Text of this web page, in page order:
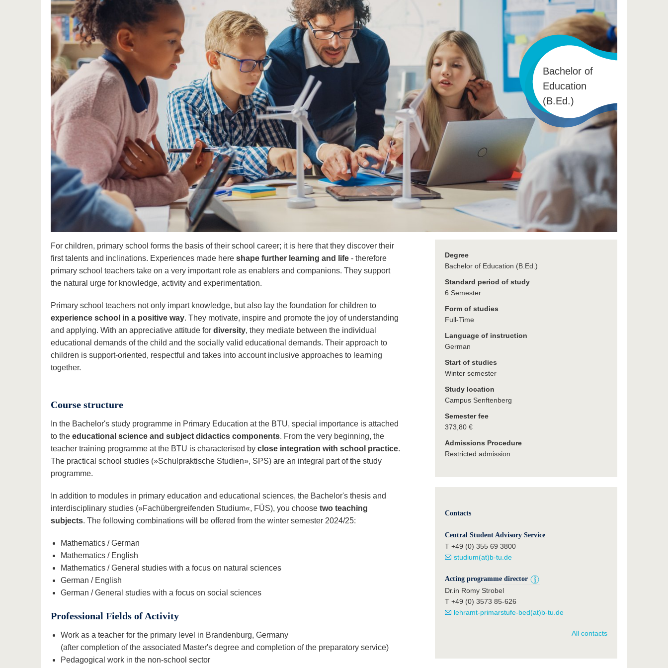
Bachelor of
Education
(B.Ed.)
For children, primary school forms the basis of their school career; it is here that they discover their
first talents and inclinations. Experiences made here shape further learning and life - therefore
primary school teachers take on a very important role as enablers and companions. They support
the natural urge for knowledge, activity and experimentation.
Primary school teachers not only impart knowledge, but also lay the foundation for children to
experience school in a positive way. They motivate, inspire and promote the joy of understanding
and applying. With an appreciative attitude for diversity, they mediate between the individual
educational demands of the child and the socially valid educational demands. Their approach to
children is support-oriented, respectful and takes into account inclusive approaches to learning
together.
Course structure
In the Bachelor's study programme in Primary Education at the BTU, special importance is attached
to the educational science and subject didactics components. From the very beginning, the
teacher training programme at the BTU is characterised by close integration with school practice.
The practical school studies (»Schulpraktische Studien», SPS) are an integral part of the study
programme.
In addition to modules in primary education and educational sciences, the Bachelor's thesis and
interdisciplinary studies (»Fachübergreifenden Studium«, FÜS), you choose two teaching
subjects. The following combinations will be offered from the winter semester 2024/25:
Mathematics / German
Mathematics / English
Mathematics / General studies with a focus on natural sciences
German / English
German / General studies with a focus on social sciences
Professional Fields of Activity
Work as a teacher for the primary level in Brandenburg, Germany
(after completion of the associated Master's degree and completion of the preparatory service)
Pedagogical work in the non-school sector
Degree
Bachelor of Education (B.Ed.)
Standard period of study
6 Semester
Form of studies
Full-Time
Language of instruction
German
Start of studies
Winter semester
Study location
Campus Senftenberg
Semester fee
373,80 €
Admissions Procedure
Restricted admission
Contacts
Central Student Advisory Service
T +49 (0) 355 69 3800
studium(at)b-tu.de
Acting programme director
Dr.in Romy Strobel
T +49 (0) 3573 85-626
lehramt-primarstufe-bed(at)b-tu.de
All contacts